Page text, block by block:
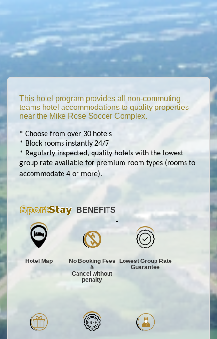
This hotel program provides all non-commuting
teams hotel accommodations to quality properties
near the Mike Rose Soccer Complex.
* Choose from over 30 hotels
* Block rooms instantly 24/7
* Regularly inspected, quality hotels with the lowest
group rate available for premium room types (rooms to
accommodate 4 or more).
BENEFITS
Hotel Map
No Booking Fees
&
Cancel without
penalty
Lowest Group Rate
Guarantee